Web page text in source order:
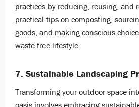
practices by reducing, reusing, and
practical tips on composting,
goods, and making conscious
waste-free lifestyle.
7. Sustainable Landscaping
Transforming your outdoor space
oasis involves embracing